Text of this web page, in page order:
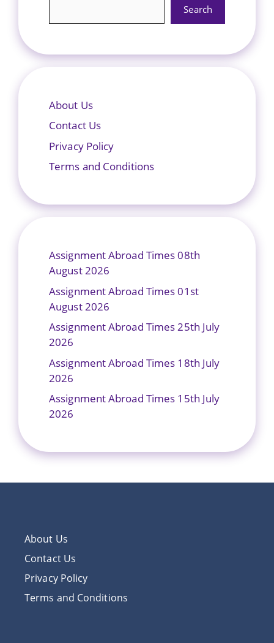
Search
About Us
Contact Us
Privacy Policy
Terms and Conditions
Assignment Abroad Times 08th
August 2026
Assignment Abroad Times 01st
August 2026
Assignment Abroad Times 25th July
2026
Assignment Abroad Times 18th July
2026
Assignment Abroad Times 15th July
2026
About Us
Contact Us
Privacy Policy
Terms and Conditions